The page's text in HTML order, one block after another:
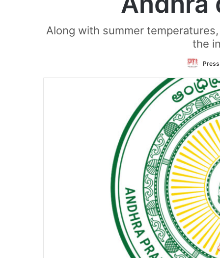
Along with summer
the